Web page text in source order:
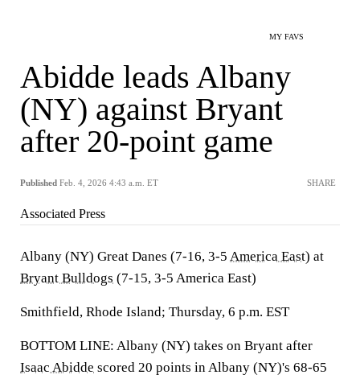
MY FAVS
Abidde leads Albany
(NY) against Bryant
after 20-point game
Published Feb. 4, 2026 4:43 a.m. ET SHARE
Associated Press
Albany (NY) Great Danes (7-16, 3-5 America East) at
Bryant Bulldogs (7-15, 3-5 America East)
Smithfield, Rhode Island; Thursday, 6 p.m. EST
BOTTOM LINE: Albany (NY) takes on Bryant after
Isaac Abidde scored 20 points in Albany (NY)'s 68-65